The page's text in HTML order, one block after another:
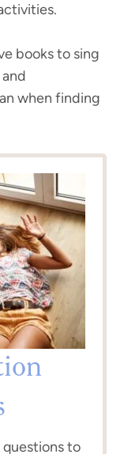
books to sing
when finding
to